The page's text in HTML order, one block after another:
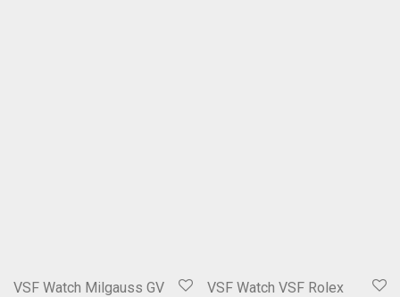
VSF Watch Milgauss GV
VSF Watch VSF Rolex